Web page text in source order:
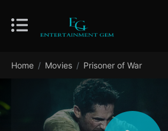
Home Movies Prisoner of War